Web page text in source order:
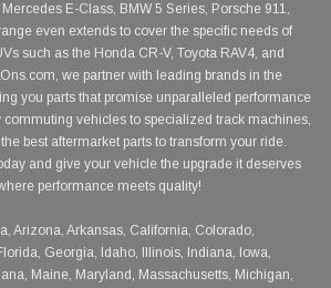
E-Class, BMW 5 Series, Porsche 911,
even extends to cover the specific needs of
such as the Honda CR-V, Toyota RAV4, and
we partner with leading brands in the
you parts that promise unparalleled performance
commuting vehicles to specialized track machines,
best aftermarket parts to transform your ride.
and give your vehicle the upgrade it deserves
performance meets quality!
Arizona, Arkansas, California, Colorado,
Georgia, Idaho, Illinois, Indiana, Iowa,
Maine, Maryland, Massachusetts, Michigan,